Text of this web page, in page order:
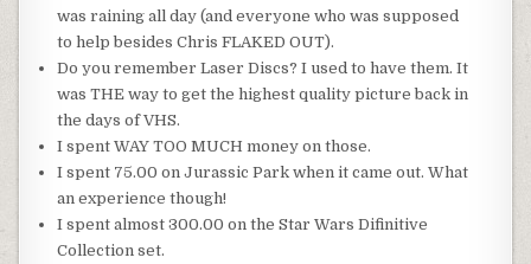
was raining all day (and everyone who was supposed
to help besides Chris FLAKED OUT).
Do you remember Laser Discs? I used to have them. It
was THE way to get the highest quality picture back in
the days of VHS.
I spent WAY TOO MUCH money on those.
I spent 75.00 on Jurassic Park when it came out. What
an experience though!
I spent almost 300.00 on the Star Wars Difinitive
Collection set.